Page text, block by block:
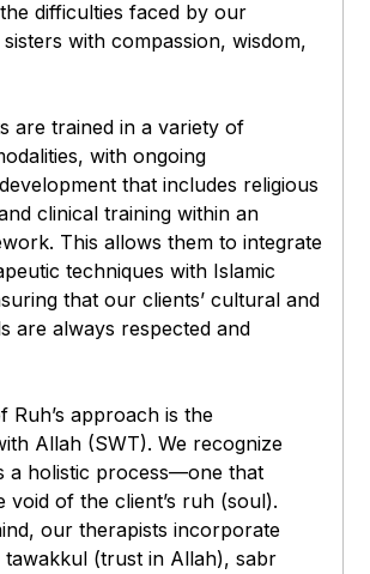
difficulties faced by our
with compassion, wisdom,
are trained in a variety of
with ongoing
that includes religious
clinical training within an
This allows them to integrate
techniques with Islamic
that our clients’ cultural and
are always respected and
Ruh’s approach is the
Allah (SWT). We recognize
a holistic process—one that
void of the client’s ruh (soul).
our therapists incorporate
tawakkul (trust in Allah), sabr